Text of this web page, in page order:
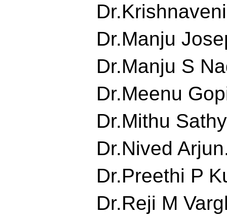
Dr.Manju
Dr.Manju S
Dr.Meenu
Dr.Mithu
Dr.Nived
Dr.Preethi P
Dr.Reji M